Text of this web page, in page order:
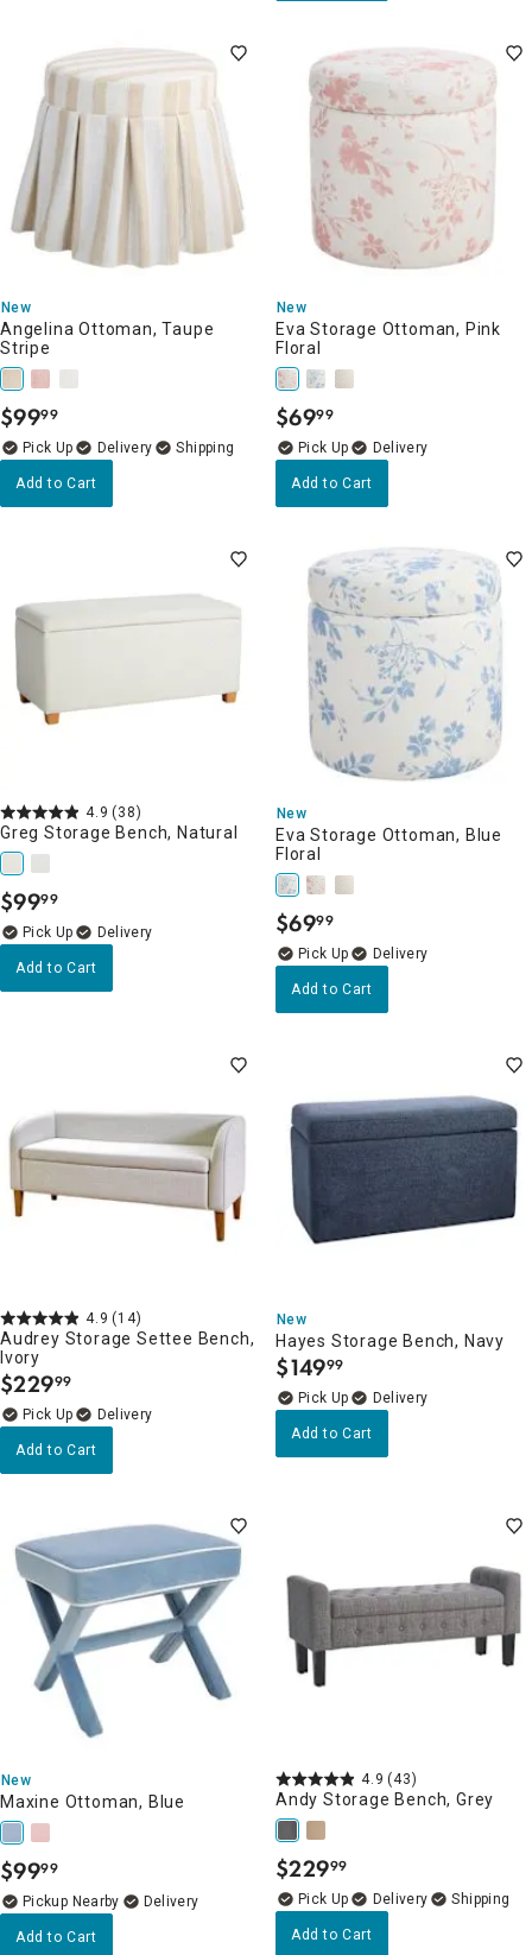
New
Angelina Ottoman, Taupe
Stripe
$99.
99
Delivery
Add to Cart
New
Eva Storage Ottoman, Pink
Floral
$69.
99
Delivery
Add to Cart
4.9 (38)
Greg Storage Bench, Natural
$99.
99
Delivery
Add to Cart
New
Eva Storage Ottoman, Blue
Floral
$69.
99
Delivery
Add to Cart
4.9 (14)
Audrey Storage Settee Bench,
Ivory
$229.
99
Delivery
Add to Cart
New
Hayes Storage Bench, Navy
$149.
99
Delivery
Add to Cart
New
Maxine Ottoman, Blue
$99.
99
Pickup Nearby
Delivery
Add to Cart
4.9 (43)
Andy Storage Bench, Grey
$229.
99
Delivery
Add to Cart